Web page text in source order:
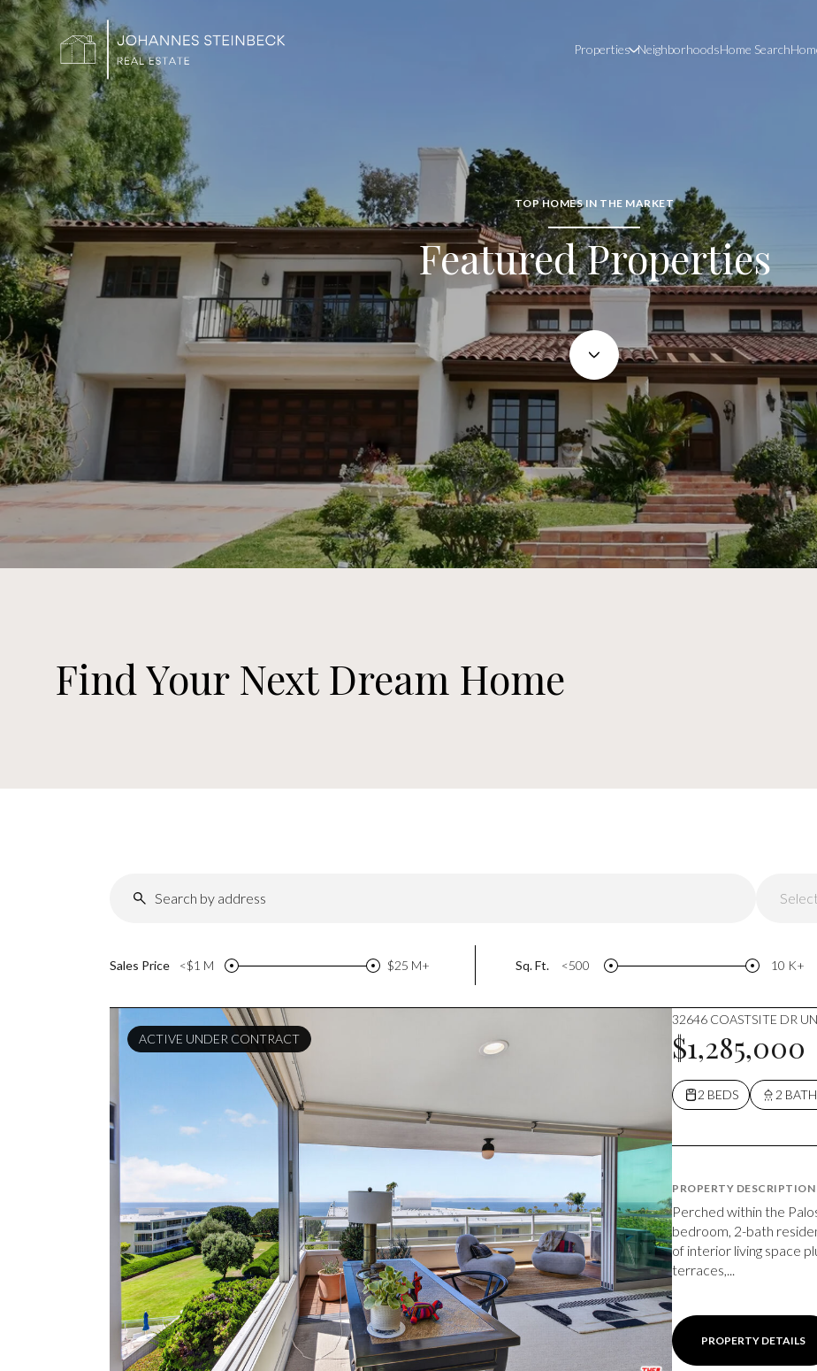
Properties NeighborhoodsHome Search
TOP HOMES IN THE MARKET
Featured Properties
Find Your Next Dream Home
Sales Price
<$1 M $25 M+ Sq. Ft. <500 10 K+
ACTIVE UNDER CONTRACT
32646 COASTSITE DR
$1,285,000
2 BEDS 2
PROPERTY DESCRIPTION
Perched within the
bedroom, 2-bath
of interior living space
terraces,...
PROPERTY DETAILS